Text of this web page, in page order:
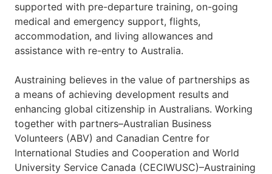
supported with pre-departure training, on-going
medical and emergency support, flights,
accommodation, and living allowances and
assistance with re-entry to Australia.
Austraining believes in the value of partnerships as
a means of achieving development results and
enhancing global citizenship in Australians. Working
together with partners–Australian Business
Volunteers (ABV) and Canadian Centre for
International Studies and Cooperation and World
University Service Canada (CECIWUSC)–Austraining